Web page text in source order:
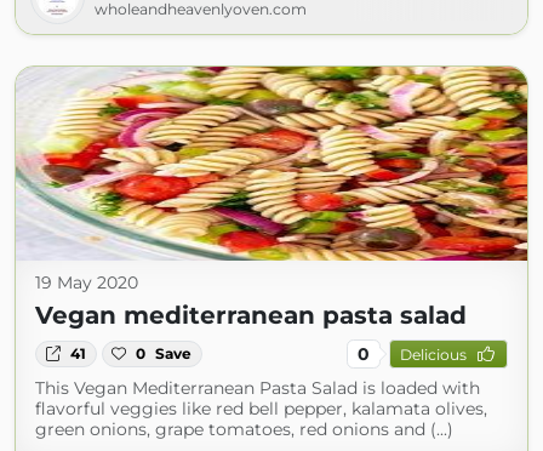
wholeandheavenlyoven.com
19 May 2020
Vegan mediterranean pasta salad
41 0 Save 0 Delicious
This Vegan Mediterranean Pasta Salad is loaded with
flavorful veggies like red bell pepper, kalamata olives,
green onions, grape tomatoes, red onions and (...)